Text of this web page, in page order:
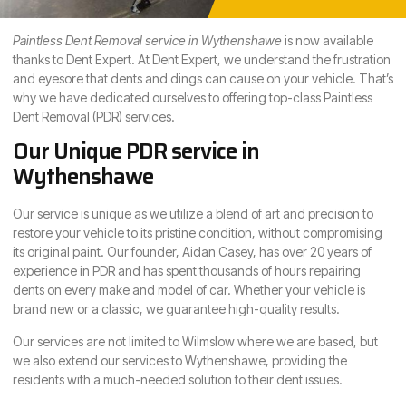
Paintless Dent Removal service in Wythenshawe is now available
thanks to Dent Expert. At Dent Expert, we understand the frustration
and eyesore that dents and dings can cause on your vehicle. That’s
why we have dedicated ourselves to offering top-class Paintless
Dent Removal (PDR) services.
Our Unique PDR service in
Wythenshawe
Our service is unique as we utilize a blend of art and precision to
restore your vehicle to its pristine condition, without compromising
its original paint. Our founder, Aidan Casey, has over 20 years of
experience in PDR and has spent thousands of hours repairing
dents on every make and model of car. Whether your vehicle is
brand new or a classic, we guarantee high-quality results.
Our services are not limited to Wilmslow where we are based, but
we also extend our services to Wythenshawe, providing the
residents with a much-needed solution to their dent issues.